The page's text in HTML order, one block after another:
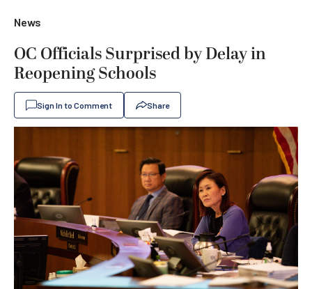
News
OC Officials Surprised by Delay in
Reopening Schools
Sign In to Comment Share